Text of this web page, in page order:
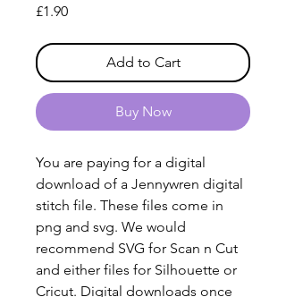
£1.90Price
Add to Cart
Buy Now
You are paying for a digital
download of a Jennywren digital
stitch file. These files come in
png and svg. We would
recommend SVG for Scan n Cut
and either files for Silhouette or
Cricut. Digital downloads once